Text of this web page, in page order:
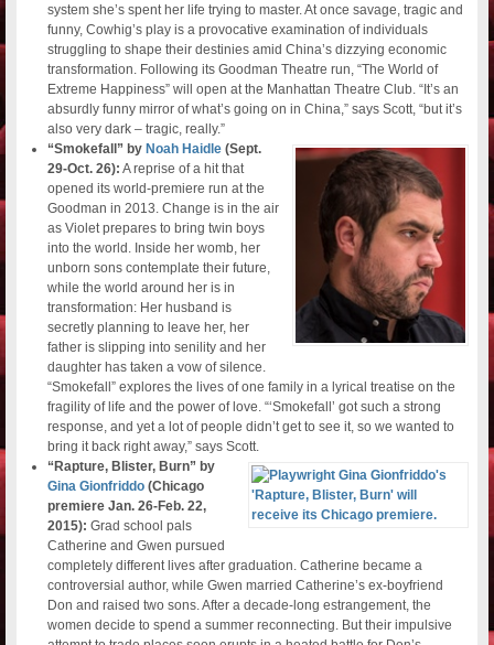
system she’s spent her life trying to master. At once savage, tragic and
funny, Cowhig’s play is a provocative examination of individuals
struggling to shape their destinies amid China’s dizzying economic
transformation. Following its Goodman Theatre run, “The World of
Extreme Happiness” will open at the Manhattan Theatre Club. “It’s an
absurdly funny mirror of what’s going on in China,” says Scott, “but it’s
also very dark – tragic, really.”
“Smokefall” byNoah Haidle (Sept.
29-Oct. 26): A reprise of a hit that
opened its world-premiere run at the
Goodman in 2013. Change is in the air
as Violet prepares to bring twin boys
into the world. Inside her womb, her
unborn sons contemplate their future,
while the world around her is in
transformation: Her husband is
secretly planning to leave her, her
father is slipping into senility and her
daughter has taken a vow of silence.
“Smokefall” explores the lives of one family in a lyrical treatise on the
fragility of life and the power of love. “‘Smokefall’ got such a strong
response, and yet a lot of people didn’t get to see it, so we wanted to
bring it back right away,” says Scott.
“Rapture, Blister, Burn” by
Gina Gionfriddo (Chicago
premiere Jan. 26-Feb. 22,
2015):Grad school pals
Catherine and Gwen pursued
completely different lives after graduation. Catherine became a
controversial author, while Gwen married Catherine’s ex-boyfriend
Don and raised two sons. After a decade-long estrangement, the
women decide to spend a summer reconnecting. But their impulsive